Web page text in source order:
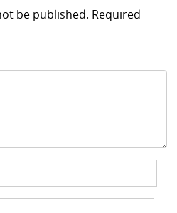
be published. Required